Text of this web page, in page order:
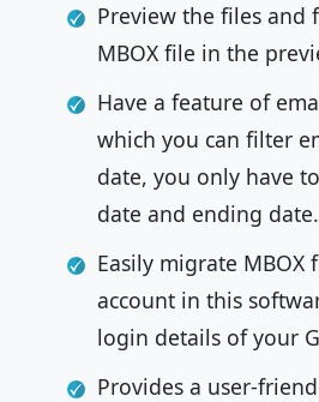
Preview the files and
MBOX file in the
Have a feature of
which you can filter
date, you only have
date and ending date.
Easily migrate MBOX
account in this
login details of your
Provides a user-